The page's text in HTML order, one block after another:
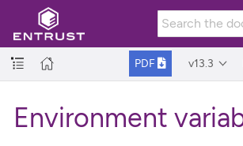
PDF v13.3
Environment